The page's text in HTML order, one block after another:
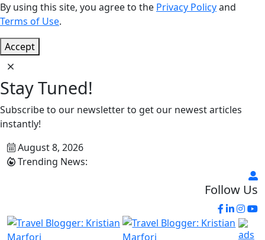
By using this site, you agree to the Privacy Policyand
Terms of Use.
Accept
Stay Tuned!
Subscribe to our newsletter to get our newest articles
instantly!
August 8, 2026
Trending News:
Follow Us